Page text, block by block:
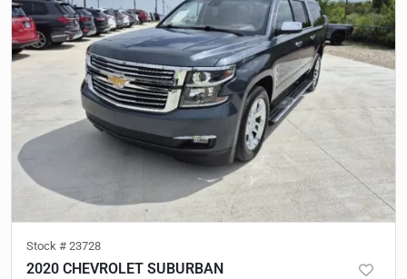
Stock # 23728
2020 CHEVROLET SUBURBAN